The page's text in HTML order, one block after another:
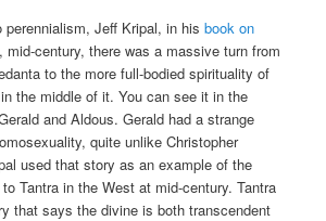
perennialism, Jeff Kripal, in his book on
mid-century, there was a massive turn from
to the more full-bodied spirituality of
the middle of it. You can see it in the
and Aldous. Gerald had a strange
quite unlike Christopher
used that story as an example of the
Tantra in the West at mid-century. Tantra
that says the divine is both transcendent